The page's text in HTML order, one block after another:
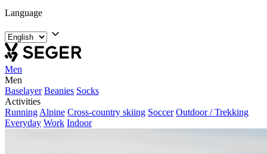
Language
Men
Men
Baselayer Beanies Socks
Activities
Running Alpine Cross-country skiing Soccer Outdoor / Trekking
Everyday Work Indoor